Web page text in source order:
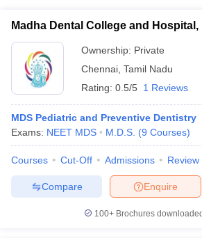
NEET PG Counselling
Madha Dental College and
Ownership: Private
Chennai Tamil Nadu
Rating: 0.5/5 1 Reviews
MDS Pediatric and Preventive Dentistry
Exams: NEET MDS M.D.S. (9 Courses)
Courses Cut-Off Admissions Review
Enquire
Compare
100+ Brochures